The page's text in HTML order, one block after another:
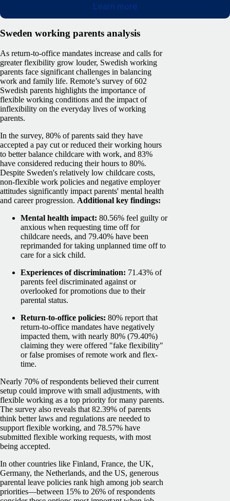
Learn more
Sweden working parents analysis
As return-to-office mandates increase and calls for
greater flexibility grow louder, Swedish working
parents face significant challenges in balancing
work and family life. Remote’s survey of 602
Swedish parents highlights the importance of
flexible working conditions and the impact of
inflexibility on the everyday lives of working
parents.
In the survey, 80% of parents said they have
accepted a pay cut or reduced their working hours
to better balance childcare with work, and 83%
have considered reducing their hours to 80%.
Despite Sweden's relatively low childcare costs,
non-flexible work policies and negative employer
attitudes significantly impact parents' mental health
and career progression. Additional key findings:
Mental health impact: 80.56% feel guilty or
anxious when requesting time off for
childcare needs, and 79.40% have been
reprimanded for taking unplanned time off to
care for a sick child.
Experiences of discrimination: 71.43% of
parents feel discriminated against or
overlooked for promotions due to their
parental status.
Return-to-office policies: 80% report that
return-to-office mandates have negatively
impacted them, with nearly 80% (79.40%)
claiming they were offered "fake flexibility"
or false promises of remote work and flex-
time.
Nearly 70% of respondents believed their current
setup could improve with small adjustments, with
flexible working as a top priority for many parents.
The survey also reveals that 82.39% of parents
think better laws and regulations are needed to
support flexible working, and 78.57% have
submitted flexible working requests, with most
being accepted.
In other countries like Finland, France, the UK,
Germany, the Netherlands, and the US, generous
parental leave policies rank high among job search
priorities—between 15% to 26% of respondents